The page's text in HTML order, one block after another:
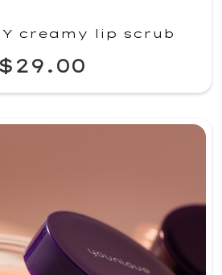
creamy lip scrub
$29.00